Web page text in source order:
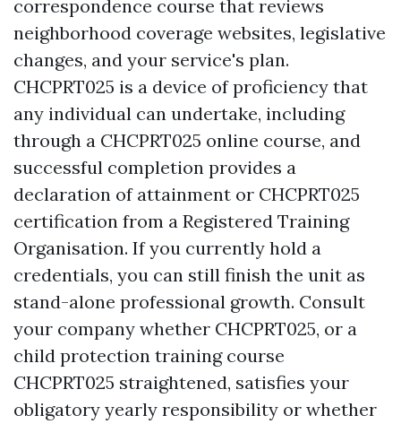
correspondence course that reviews
neighborhood coverage websites, legislative
changes, and your service's plan.
CHCPRT025 is a device of proficiency that
any individual can undertake, including
through a CHCPRT025 online course, and
successful completion provides a
declaration of attainment or CHCPRT025
certification from a Registered Training
Organisation. If you currently hold a
credentials, you can still finish the unit as
stand-alone professional growth. Consult
your company whether CHCPRT025, or a
child protection training course
CHCPRT025 straightened, satisfies your
obligatory yearly responsibility or whether